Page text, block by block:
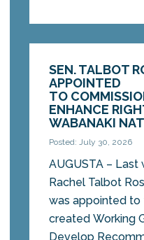
SEN. TALBOT
APPOINTED
TO
ENHANCE
WABANAKI
Posted: July 30, 2026
AUGUSTA – Last
Rachel Talbot
was appointed to
created Working
Develop